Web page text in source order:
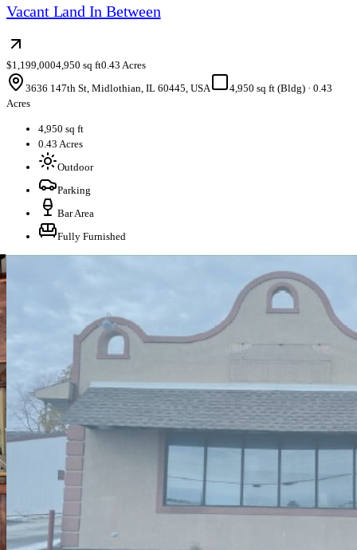
Vacant Land In Between
$1,199,0004,950 sq ft0.43 Acres
3636 147th St, Midlothian, IL 60445, USA
4,950 sq ft (Bldg) · 0.43
Acres
4,950 sq ft
0.43 Acres
Outdoor
Parking
Bar Area
Fully Furnished